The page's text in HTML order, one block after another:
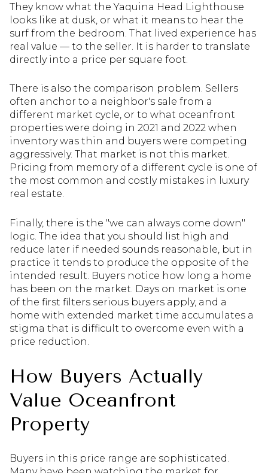
They know what the Yaquina Head Lighthouse
looks like at dusk, or what it means to hear the
surf from the bedroom. That lived experience has
real value — to the seller. It is harder to translate
directly into a price per square foot.
There is also the comparison problem. Sellers
often anchor to a neighbor's sale from a
different market cycle, or to what oceanfront
properties were doing in 2021 and 2022 when
inventory was thin and buyers were competing
aggressively. That market is not this market.
Pricing from memory of a different cycle is one of
the most common and costly mistakes in luxury
real estate.
Finally, there is the "we can always come down"
logic. The idea that you should list high and
reduce later if needed sounds reasonable, but in
practice it tends to produce the opposite of the
intended result. Buyers notice how long a home
has been on the market. Days on market is one
of the first filters serious buyers apply, and a
home with extended market time accumulates a
stigma that is difficult to overcome even with a
price reduction.
How Buyers Actually
Value Oceanfront
Property
Buyers in this price range are sophisticated.